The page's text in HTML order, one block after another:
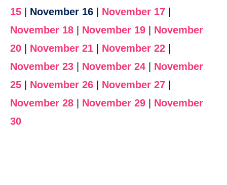
15
November 16 November 17
November 18
November 19
November
20
November 21 November 22
November 23
November 24
November
25
November 26 November 27
November 28
November 29
November
30